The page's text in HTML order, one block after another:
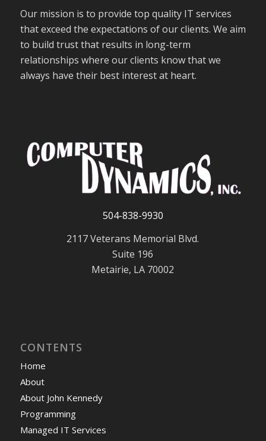
Our mission is to provide top quality IT services
that exceed the expectations of our clients. We aim
to build trust that results in long-term
relationships where our clients know that we
always have their best interest at heart.
504-838-9930
2117 Veterans Memorial Blvd.
Suite 196
Metairie, LA 70002
CONTENTS
Home
About
About John Kennedy
Programming
Managed IT Services